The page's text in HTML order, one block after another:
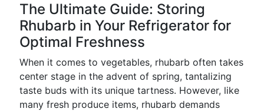
The Ultimate Guide: Storing
Rhubarb in Your Refrigerator for
Optimal Freshness
When it comes to vegetables, rhubarb often takes
center stage in the advent of spring, tantalizing
taste buds with its unique tartness. However, like
many fresh produce items, rhubarb demands